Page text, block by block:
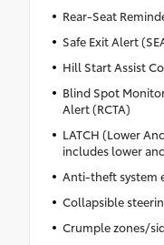
Rear-Seat
Safe Exit Alert
Hill Start Assist
Blind Spot
Alert (RCTA)
LATCH (Lower
includes lower
Anti-theft system
Collapsible
Crumple zones/